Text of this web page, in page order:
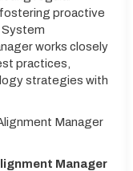
proactive
works closely
practices,
strategies with
Manager
Manager